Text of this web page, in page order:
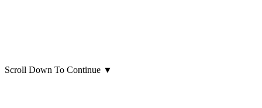
Scroll Down To Continue ▼